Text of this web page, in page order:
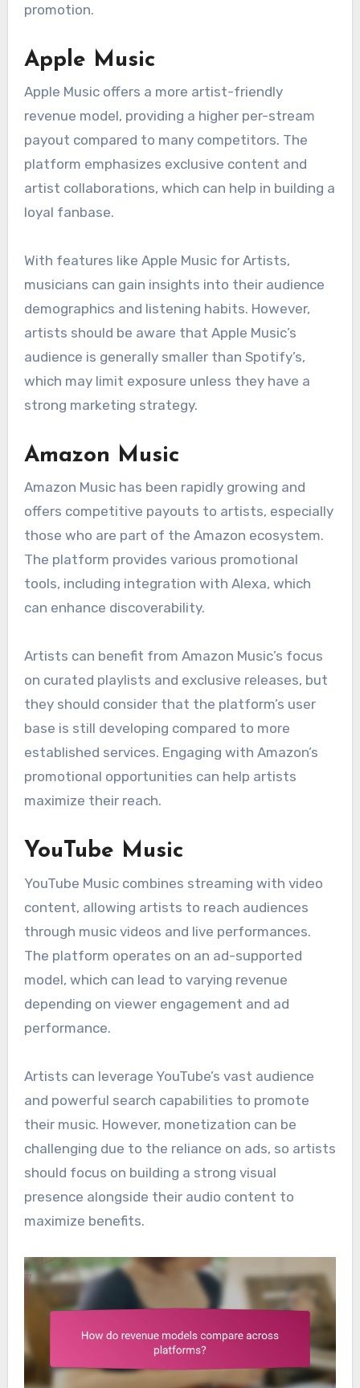
promotion.
Apple Music
Apple Music offers a more artist-friendly
revenue model, providing a higher per-stream
payout compared to many competitors. The
platform emphasizes exclusive content and
artist collaborations, which can help in building a
loyal fanbase.
With features like Apple Music for Artists,
musicians can gain insights into their audience
demographics and listening habits. However,
artists should be aware that Apple Music’s
audience is generally smaller than Spotify’s,
which may limit exposure unless they have a
strong marketing strategy.
Amazon Music
Amazon Music has been rapidly growing and
offers competitive payouts to artists, especially
those who are part of the Amazon ecosystem.
The platform provides various promotional
tools, including integration with Alexa, which
can enhance discoverability.
Artists can benefit from Amazon Music’s focus
on curated playlists and exclusive releases, but
they should consider that the platform’s user
base is still developing compared to more
established services. Engaging with Amazon’s
promotional opportunities can help artists
maximize their reach.
YouTube Music
YouTube Music combines streaming with video
content, allowing artists to reach audiences
through music videos and live performances.
The platform operates on an ad-supported
model, which can lead to varying revenue
depending on viewer engagement and ad
performance.
Artists can leverage YouTube’s vast audience
and powerful search capabilities to promote
their music. However, monetization can be
challenging due to the reliance on ads, so artists
should focus on building a strong visual
presence alongside their audio content to
maximize benefits.